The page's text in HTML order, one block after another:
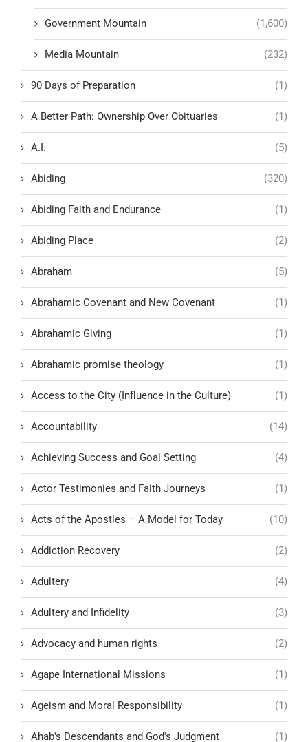
Government Mountain (1,600)
Media Mountain (232)
90 Days of Preparation (1)
A Better Path: Ownership Over Obituaries (1)
A.I. (5)
Abiding (320)
Abiding Faith and Endurance (1)
Abiding Place (2)
Abraham (5)
Abrahamic Covenant and New Covenant (1)
Abrahamic Giving (1)
Abrahamic promise theology (1)
Access to the City (Influence in the Culture) (1)
Accountability (14)
Achieving Success and Goal Setting (4)
Actor Testimonies and Faith Journeys (1)
Acts of the Apostles – A Model for Today (10)
Addiction Recovery (2)
Adultery (4)
Adultery and Infidelity (3)
Advocacy and human rights (2)
Agape International Missions (1)
Ageism and Moral Responsibility (1)
Ahab's Descendants and God's Judgment (1)